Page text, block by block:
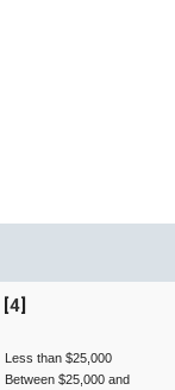
[4]
Less than $25,000
Between $25,000 and